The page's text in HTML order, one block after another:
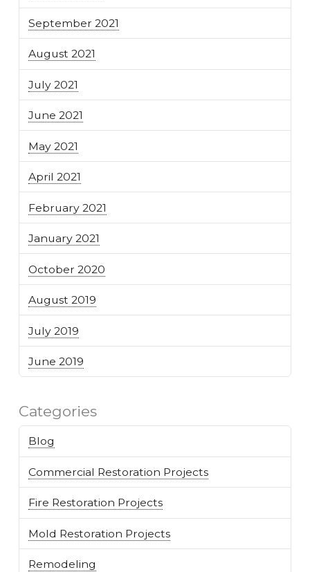
September 2021
August 2021
July 2021
June 2021
May 2021
April 2021
February 2021
January 2021
October 2020
August 2019
July 2019
June 2019
Categories
Blog
Commercial Restoration Projects
Fire Restoration Projects
Mold Restoration Projects
Remodeling